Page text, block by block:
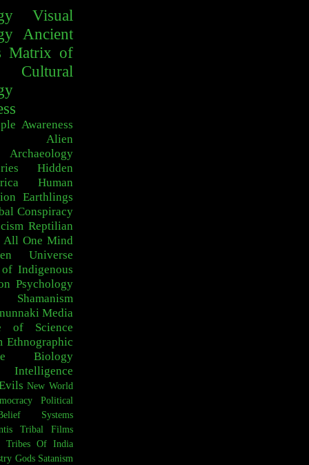
Visual
Ancient
Matrix of
Cultural
Awareness
Alien
Archaeology
Hidden
Human
Earthlings
Conspiracy
Reptilian
All One Mind
Universe
Indigenous
Psychology
Media
of Science
Ethnographic
Biology
Intelligence
New World
Political
Systems
Tribal Films
Tribes Of India
Gods Satanism